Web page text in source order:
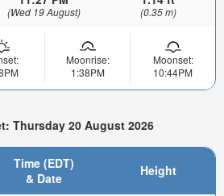
(Wed 19 August) (0.35 m)
Moonrise:
1:38PM
Moonset:
10:44PM
Thursday 20 August 2026
Time (EDT)
& Date
Height